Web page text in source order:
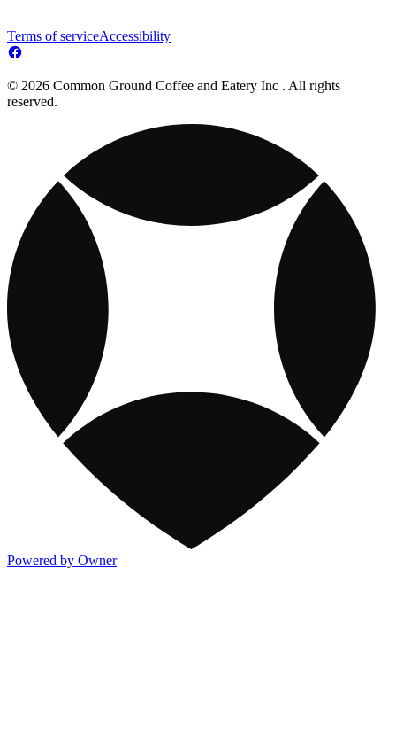
Terms of serviceAccessibility
© 2026 Common Ground Coffee and Eatery Inc . All rights
reserved.
Powered by Owner